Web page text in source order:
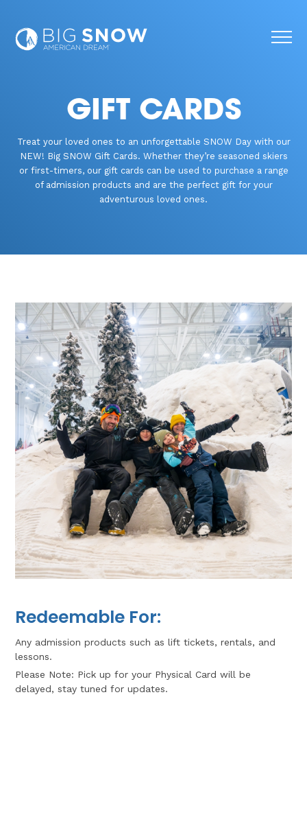
GIFT CARDS
Treat your loved ones to an unforgettable SNOW Day with our
NEW! Big SNOW Gift Cards. Whether they’re seasoned skiers
or first-timers, our gift cards can be used to purchase a range
of admission products and are the perfect gift for your
adventurous loved ones.
Redeemable For:
Any admission products such as lift tickets, rentals, and
lessons.
Please Note: Pick up for your Physical Card will be
delayed, stay tuned for updates.